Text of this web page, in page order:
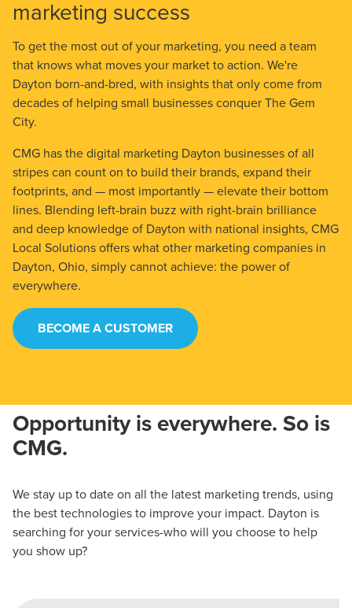
marketing success
To get the most out of your marketing, you need a team
that knows what moves your market to action. We're
Dayton born-and-bred, with insights that only come from
decades of helping small businesses conquer The Gem
City.
CMG has the digital marketing Dayton businesses of all
stripes can count on to build their brands, expand their
footprints, and — most importantly — elevate their bottom
lines. Blending left-brain buzz with right-brain brilliance
and deep knowledge of Dayton with national insights, CMG
Local Solutions offers what other marketing companies in
Dayton, Ohio, simply cannot achieve: the power of
everywhere.
BECOME A CUSTOMER
Opportunity is everywhere. So is
CMG.
We stay up to date on all the latest marketing trends, using
the best technologies to improve your impact. Dayton is
searching for your services-who will you choose to help
you show up?